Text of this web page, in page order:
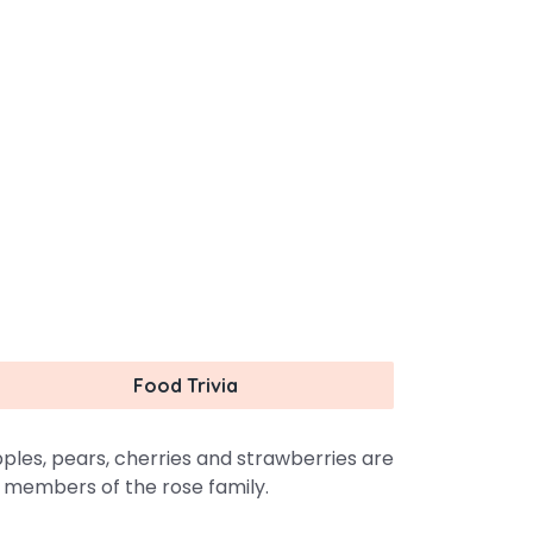
Food Trivia
pears, cherries and strawberries are
of the rose family.